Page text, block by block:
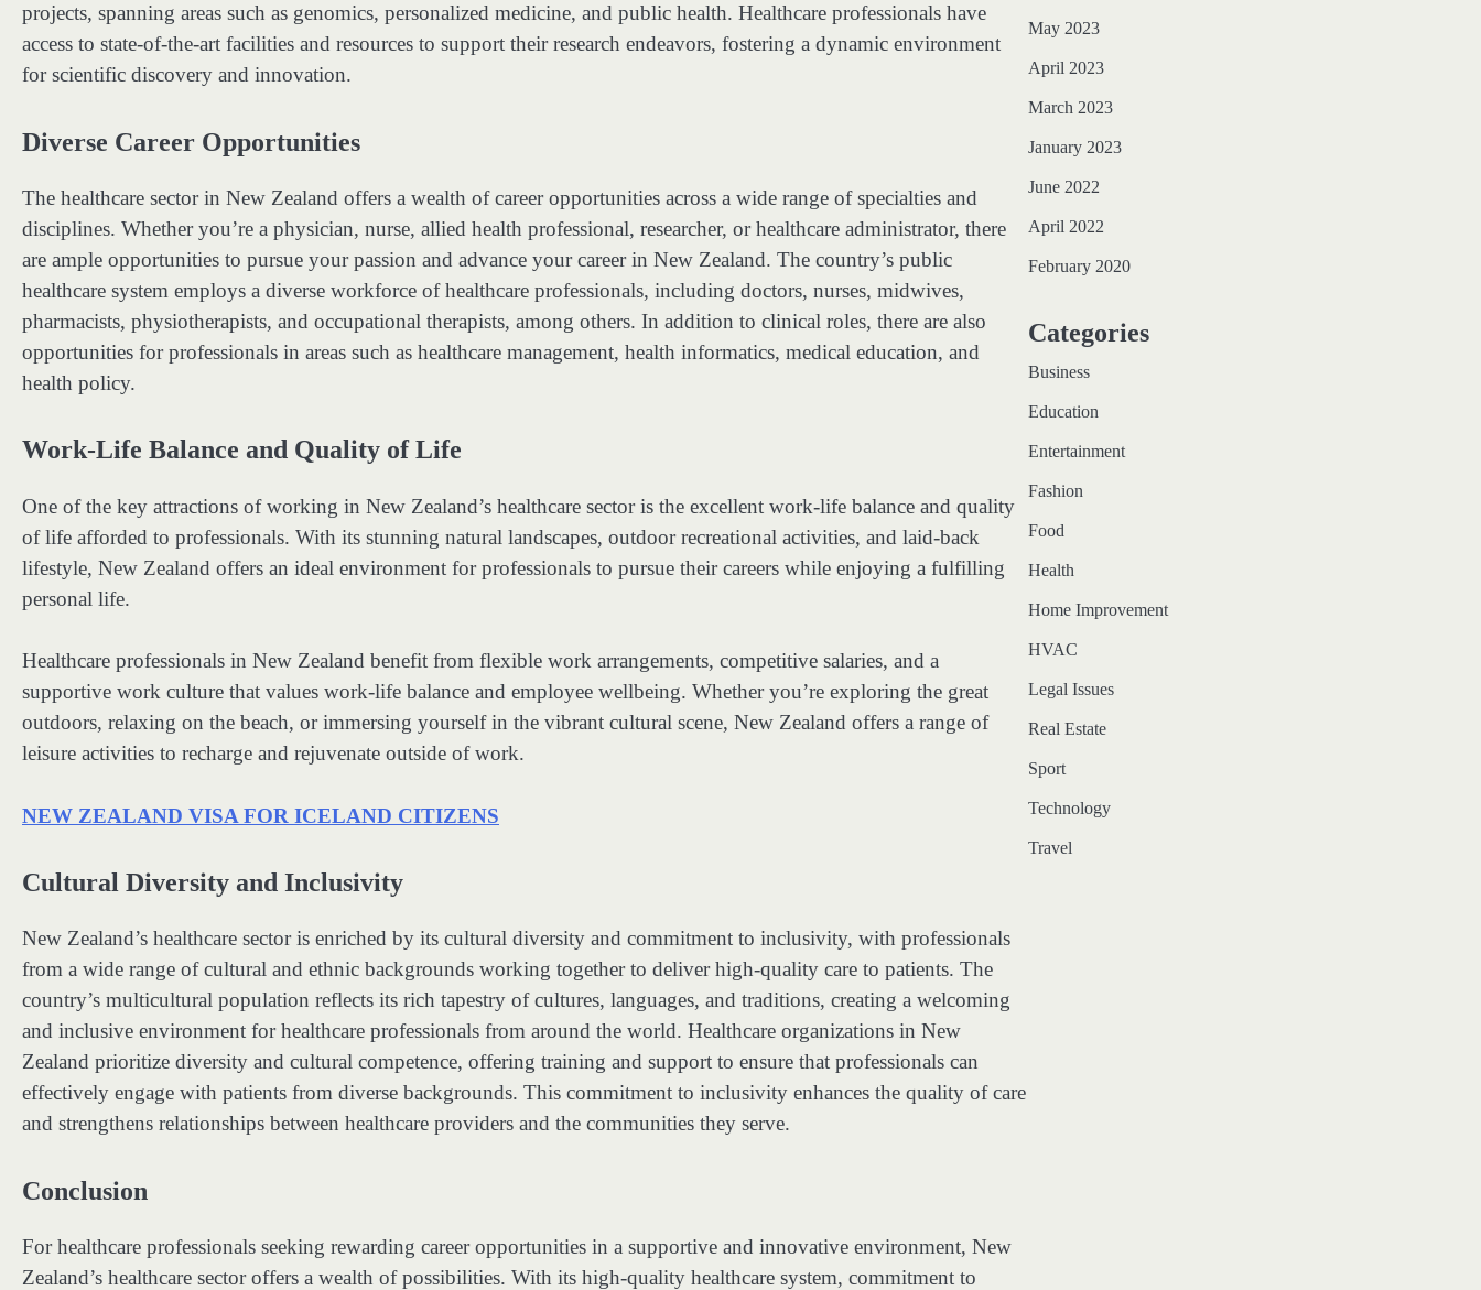
projects, spanning areas such as genomics, personalized medicine, and public health. Healthcare professionals have
access to state-of-the-art facilities and resources to support their research endeavors, fostering a dynamic environment
for scientific discovery and innovation.
Diverse Career Opportunities
The healthcare sector in New Zealand offers a wealth of career opportunities across a wide range of specialties and
disciplines. Whether you’re a physician, nurse, allied health professional, researcher, or healthcare administrator, there
are ample opportunities to pursue your passion and advance your career in New Zealand. The country’s public
healthcare system employs a diverse workforce of healthcare professionals, including doctors, nurses, midwives,
pharmacists, physiotherapists, and occupational therapists, among others. In addition to clinical roles, there are also
opportunities for professionals in areas such as healthcare management, health informatics, medical education, and
health policy.
Work-Life Balance and Quality of Life
One of the key attractions of working in New Zealand’s healthcare sector is the excellent work-life balance and quality
of life afforded to professionals. With its stunning natural landscapes, outdoor recreational activities, and laid-back
lifestyle, New Zealand offers an ideal environment for professionals to pursue their careers while enjoying a fulfilling
personal life.
Healthcare professionals in New Zealand benefit from flexible work arrangements, competitive salaries, and a
supportive work culture that values work-life balance and employee wellbeing. Whether you’re exploring the great
outdoors, relaxing on the beach, or immersing yourself in the vibrant cultural scene, New Zealand offers a range of
leisure activities to recharge and rejuvenate outside of work.
NEW ZEALAND VISA FOR ICELAND CITIZENS
Cultural Diversity and Inclusivity
New Zealand’s healthcare sector is enriched by its cultural diversity and commitment to inclusivity, with professionals
from a wide range of cultural and ethnic backgrounds working together to deliver high-quality care to patients. The
country’s multicultural population reflects its rich tapestry of cultures, languages, and traditions, creating a welcoming
and inclusive environment for healthcare professionals from around the world. Healthcare organizations in New
Zealand prioritize diversity and cultural competence, offering training and support to ensure that professionals can
effectively engage with patients from diverse backgrounds. This commitment to inclusivity enhances the quality of care
and strengthens relationships between healthcare providers and the communities they serve.
Conclusion
For healthcare professionals seeking rewarding career opportunities in a supportive and innovative environment, New
Zealand’s healthcare sector offers a wealth of possibilities. With its high-quality healthcare system, commitment to
May 2023
April 2023
March 2023
January 2023
June 2022
April 2022
February 2020
Categories
Business
Education
Entertainment
Fashion
Food
Health
Home Improvement
HVAC
Legal Issues
Real Estate
Sport
Technology
Travel